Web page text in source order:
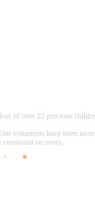
of over 22 precious
volunteers have been
emotional recovery.